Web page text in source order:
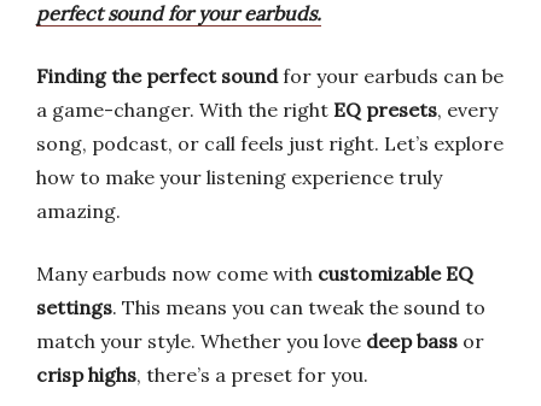
perfect sound for your earbuds.
Finding the perfect soundfor your earbuds can be
a game-changer. With the right EQ presets, every
song, podcast, or call feels just right. Let’s explore
how to make your listening experience truly
amazing.
Many earbuds now come with customizable EQ
settings. This means you can tweak the sound to
match your style. Whether you love deep bass or
crisp highs, there’s a preset for you.